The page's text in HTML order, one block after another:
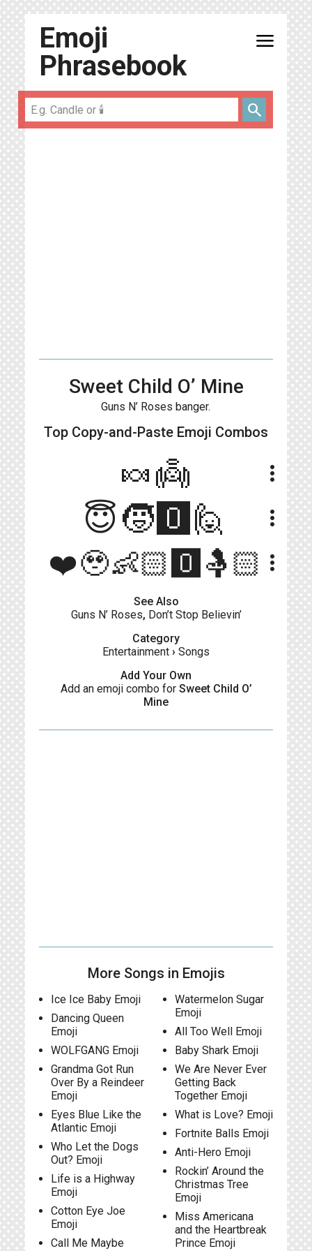
Emoji
Phrasebook
menu
search
Sweet Child O’ Mine
Guns N’ Roses banger.
Top Copy-and-Paste Emoji Combos
🍬👼 more_vert
😇🧒🅾️🙋 more_vert
❤️🥹👶🏻🅾️🤱🏻 more_vert
See Also
Guns N’ Roses, Don’t Stop Believin’
Category
Entertainment › Songs
Add Your Own
Add an emoji combo for Sweet Child O’
Mine
More Songs in Emojis
Ice Ice Baby Emoji
Dancing Queen
Emoji
WOLFGANG Emoji
Grandma Got Run
Over By a Reindeer
Emoji
Eyes Blue Like the
Atlantic Emoji
Who Let the Dogs
Out? Emoji
Life is a Highway
Emoji
Cotton Eye Joe
Emoji
Call Me Maybe
Watermelon Sugar
Emoji
All Too Well Emoji
Baby Shark Emoji
We Are Never Ever
Getting Back
Together Emoji
What is Love? Emoji
Fortnite Balls Emoji
Anti-Hero Emoji
Rockin’ Around the
Christmas Tree
Emoji
Miss Americana
and the Heartbreak
Prince Emoji